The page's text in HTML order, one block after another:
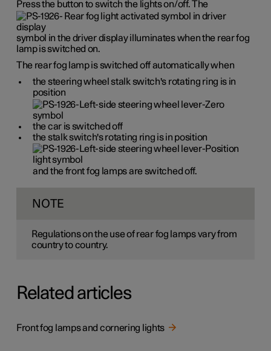
Press the button to switch the lights on/off. The
symbol in the driver display illuminates when the rear fog
lamp is switched on.
The rear fog lamp is switched off automatically when
the steering wheel stalk switch's rotating ring is in
position
the car is switched off
the stalk switch's rotating ring is in position
and the front fog lamps are switched off.
NOTE
Regulations on the use of rear fog lamps vary from
country to country.
Related articles
Front fog lamps and cornering lights